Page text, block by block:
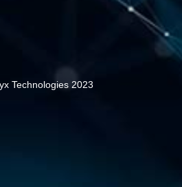
Technologies 2023